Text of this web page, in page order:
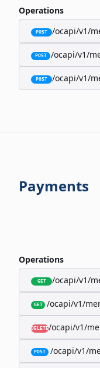
Operations
POST /ocapi/v1/
POST /ocapi/v1/
POST /ocapi/v1/
Payments
Operations
GET /ocapi/v1/
GET /ocapi/v1/
DELETE/ocapi/v1/
POST /ocapi/v1/